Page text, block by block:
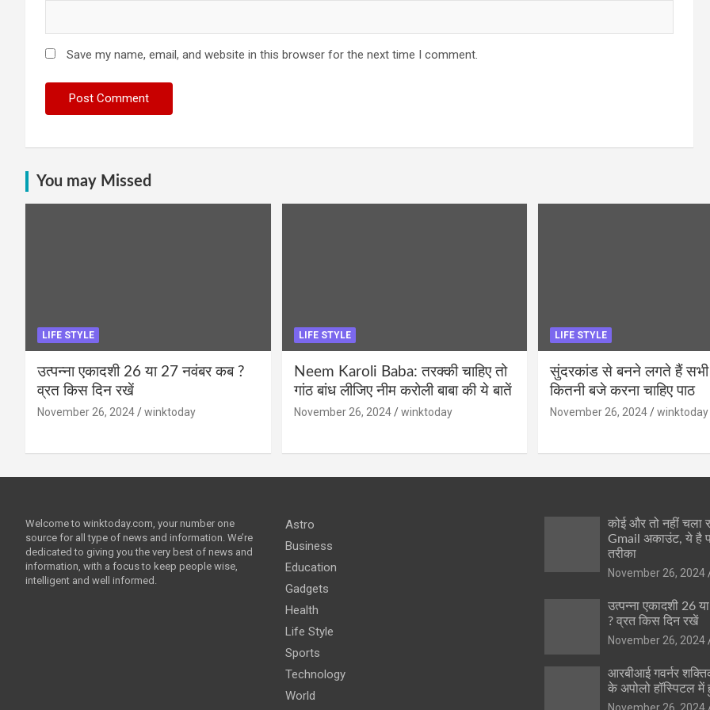
Save my name, email, and website in this browser for the next time I comment.
You may Missed
LIFE STYLE
उत्पन्ना एकादशी 26 या 27 नवंबर कब ?
व्रत किस दिन रखें
November 26, 2024 winktoday
LIFE STYLE
Neem Karoli Baba: तरक्की चाहिए तो
गांठ बांध लीजिए नीम करोली बाबा की ये बातें
November 26, 2024 winktoday
LIFE STYLE
सुंदरकांड से बनने लगते हैं सभी
कितनी बजे करना चाहिए पाठ
November 26, 2024 winktoday
Welcome to winktoday.com, your number one
source for all type of news and information. We’re
dedicated to giving you the very best of news and
information, with a focus to keep people wise,
intelligent and well informed.
Astro
Business
Education
Gadgets
Health
Life Style
Sports
Technology
World
कोई और तो नहीं चला
Gmail अकाउंट, ये है
तरीका
November 26, 2024
उत्पन्ना एकादशी 26
? व्रत किस दिन रखें
November 26, 2024
आरबीआई गवर्नर
के अपोलो हॉस्पिटल में
November 26, 2024